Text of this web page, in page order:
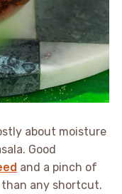
about moisture
Good
and a pinch of
than any shortcut.